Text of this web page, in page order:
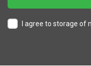
I agree to storage of